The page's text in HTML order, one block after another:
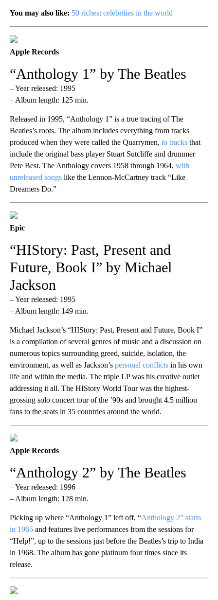
You may also like: 50 richest celebrities in the world
Apple Records
“Anthology 1” by The Beatles
– Year released: 1995
– Album length: 125 min.
Released in 1995, “Anthology 1” is a true tracing of The
Beatles’s roots. The album includes everything from tracks
produced when they were called the Quarrymen, to tracks that
include the original bass player Stuart Sutcliffe and drummer
Pete Best. The Anthology covers 1958 through 1964, with
unreleased songs like the Lennon-McCartney track “Like
Dreamers Do.”
Epic
“HIStory: Past, Present and
Future, Book I” by Michael
Jackson
– Year released: 1995
– Album length: 149 min.
Michael Jackson’s “HIStory: Past, Present and Future, Book I”
is a compilation of several genres of music and a discussion on
numerous topics surrounding greed, suicide, isolation, the
environment, as well as Jackson’s personal conflicts in his own
life and within the media. The triple LP was his creative outlet
addressing it all. The HIStory World Tour was the highest-
grossing solo concert tour of the ’90s and brought 4.5 million
fans to the seats in 35 countries around the world.
Apple Records
“Anthology 2” by The Beatles
– Year released: 1996
– Album length: 128 min.
Picking up where “Anthology 1” left off, “Anthology 2” starts
in 1965 and features live performances from the sessions for
“Help!”, up to the sessions just before the Beatles’s trip to India
in 1968. The album has gone platinum four times since its
release.